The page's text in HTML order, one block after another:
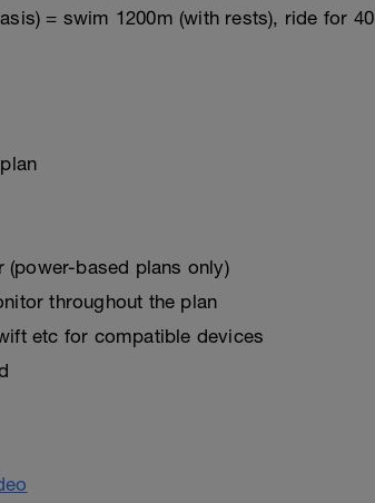
= swim 1200m (with rests), ride for 40
(power-based plans only)
throughout the plan
etc for compatible devices